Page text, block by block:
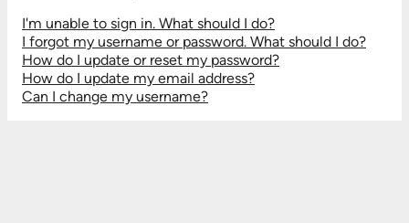
I'm unable to sign in. What should I do?
I forgot my username or password. What should I do?
How do I update or reset my password?
How do I update my email address?
Can I change my username?